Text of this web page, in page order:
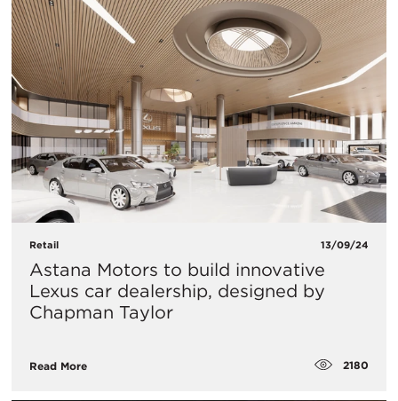
Retail 13/09/24
Astana Motors to build innovative
Lexus car dealership, designed by
Chapman Taylor
Read More 2180